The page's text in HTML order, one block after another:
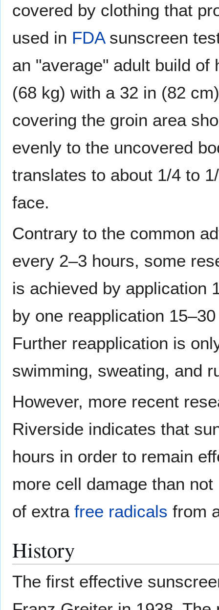
covered by clothing that
used in FDAsunscreen
an "average" adult build of
(68 kg) with a 32 in (82
covering the groin area
evenly to the uncovered
translates to about 1/4 to
face.
Contrary to the common
every 2–3 hours, some
is achieved by application
by one reapplication
Further reapplication is
swimming, sweating, and
However, more recent
Riverside indicates that
hours in order to remain
more cell damage than
of extra free radicals from
History
The first effective